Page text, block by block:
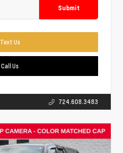
Submit
Text Us
Call Us
724.608.3483